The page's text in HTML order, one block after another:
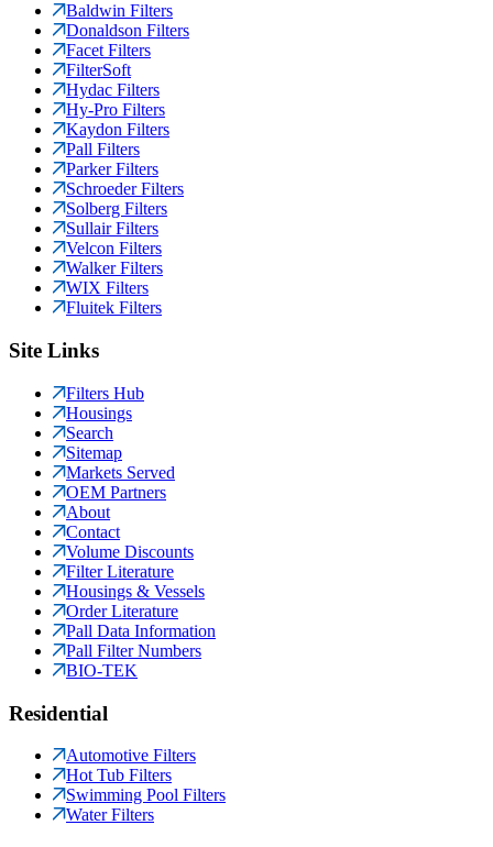
Baldwin Filters
Donaldson Filters
Facet Filters
FilterSoft
Hydac Filters
Hy-Pro Filters
Kaydon Filters
Pall Filters
Parker Filters
Schroeder Filters
Solberg Filters
Sullair Filters
Velcon Filters
Walker Filters
WIX Filters
Fluitek Filters
Site Links
Filters Hub
Housings
Search
Sitemap
Markets Served
OEM Partners
About
Contact
Volume Discounts
Filter Literature
Housings & Vessels
Order Literature
Pall Data Information
Pall Filter Numbers
BIO-TEK
Residential
Automotive Filters
Hot Tub Filters
Swimming Pool Filters
Water Filters